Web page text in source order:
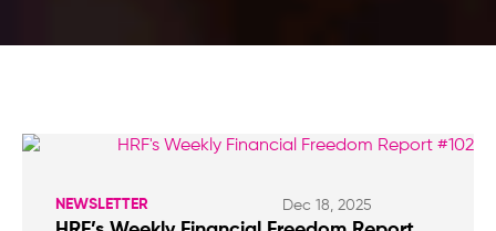
NEWSLETTER Dec 18, 2025